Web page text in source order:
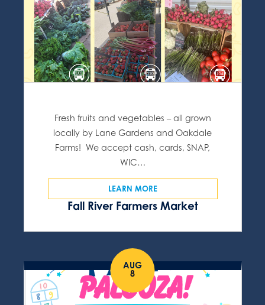
Fall River Farmers Market
Fresh fruits and vegetables – all grown
locally by Lane Gardens and Oakdale
Farms! We accept cash, cards, SNAP,
WIC…
LEARN MORE
AUG
8